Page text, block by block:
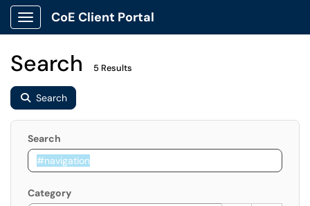
Show Applications Menu
CoE Client Portal
Search 5 Results
Search
Search
Category